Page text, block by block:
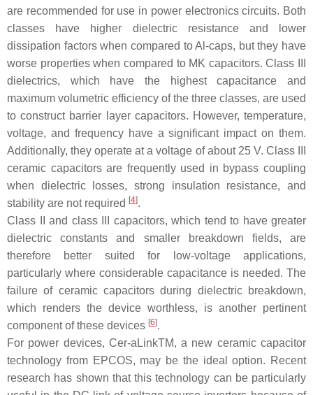
are recommended for use in power electronics circuits. Both
classes have higher dielectric resistance and lower
dissipation factors when compared to Al-caps, but they have
worse properties when compared to MK capacitors. Class III
dielectrics, which have the highest capacitance and
maximum volumetric efficiency of the three classes, are used
to construct barrier layer capacitors. However, temperature,
voltage, and frequency have a significant impact on them.
Additionally, they operate at a voltage of about 25 V. Class III
ceramic capacitors are frequently used in bypass coupling
when dielectric losses, strong insulation resistance, and
stability are not required [4].
Class II and class III capacitors, which tend to have greater
dielectric constants and smaller breakdown fields, are
therefore better suited for low-voltage applications,
particularly where considerable capacitance is needed. The
failure of ceramic capacitors during dielectric breakdown,
which renders the device worthless, is another pertinent
component of these devices [6].
For power devices, Cer-aLinkTM, a new ceramic capacitor
technology from EPCOS, may be the ideal option. Recent
research has shown that this technology can be particularly